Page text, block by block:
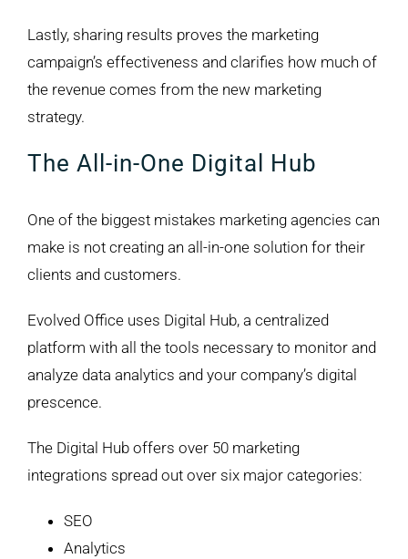
Lastly, sharing results proves the marketing
campaign’s effectiveness and clarifies how much of
the revenue comes from the new marketing
strategy.
The All-in-One Digital Hub
One of the biggest mistakes marketing agencies can
make is not creating an all-in-one solution for their
clients and customers.
Evolved Office uses Digital Hub, a centralized
platform with all the tools necessary to monitor and
analyze data analytics and your company’s digital
prescence.
The Digital Hub offers over 50 marketing
integrations spread out over six major categories:
SEO
Analytics